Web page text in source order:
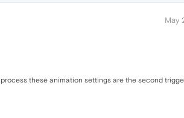
May
these animation settings are the second